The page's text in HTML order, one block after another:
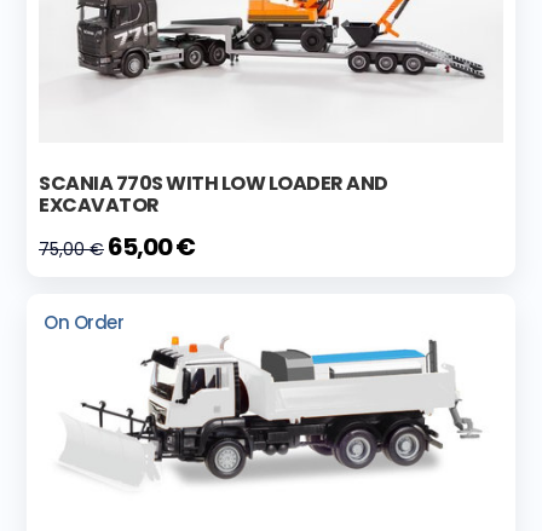
SCANIA 770S WITH LOW LOADER AND
EXCAVATOR
75,00 € 65,00 €
On Order